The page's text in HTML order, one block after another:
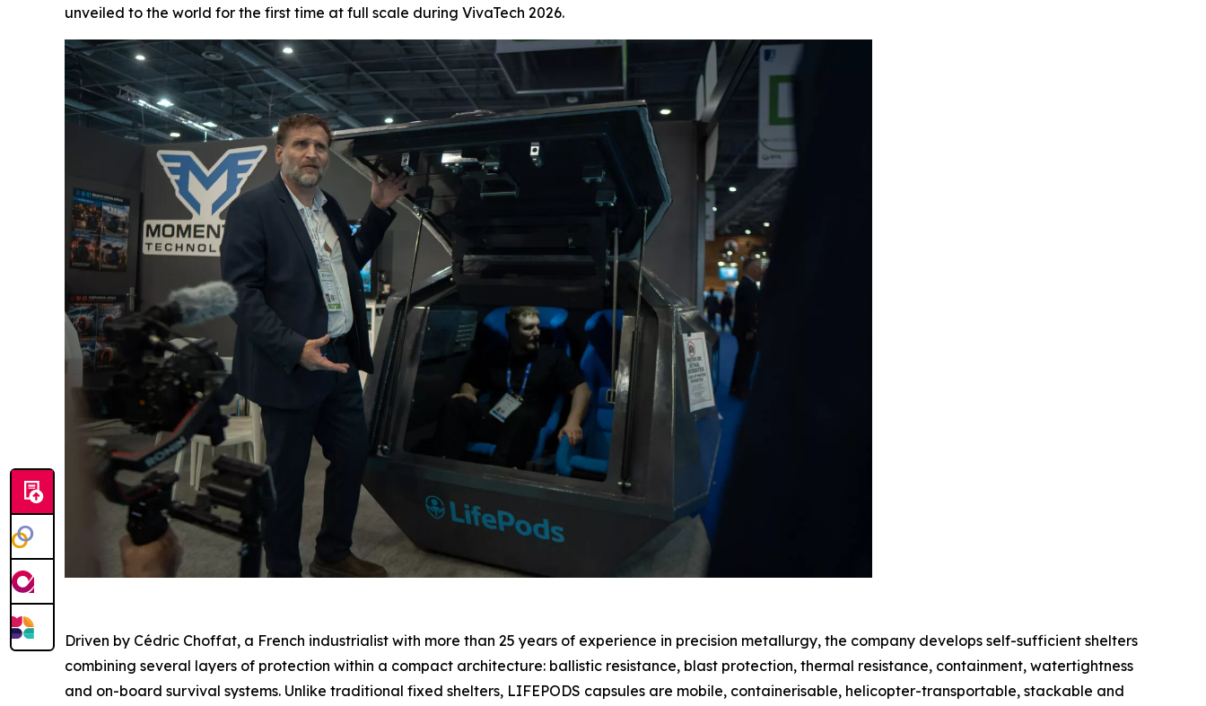
unveiled to the world for the first time at full scale during VivaTech 2026.
Driven by Cédric Choffat, a French industrialist with more than 25 years of experience in precision metallurgy, the company develops self-sufficient shelters
combining several layers of protection within a compact architecture: ballistic resistance, blast protection, thermal resistance, containment, watertightness
and on-board survival systems. Unlike traditional fixed shelters, LIFEPODS capsules are mobile, containerisable, helicopter-transportable, stackable and